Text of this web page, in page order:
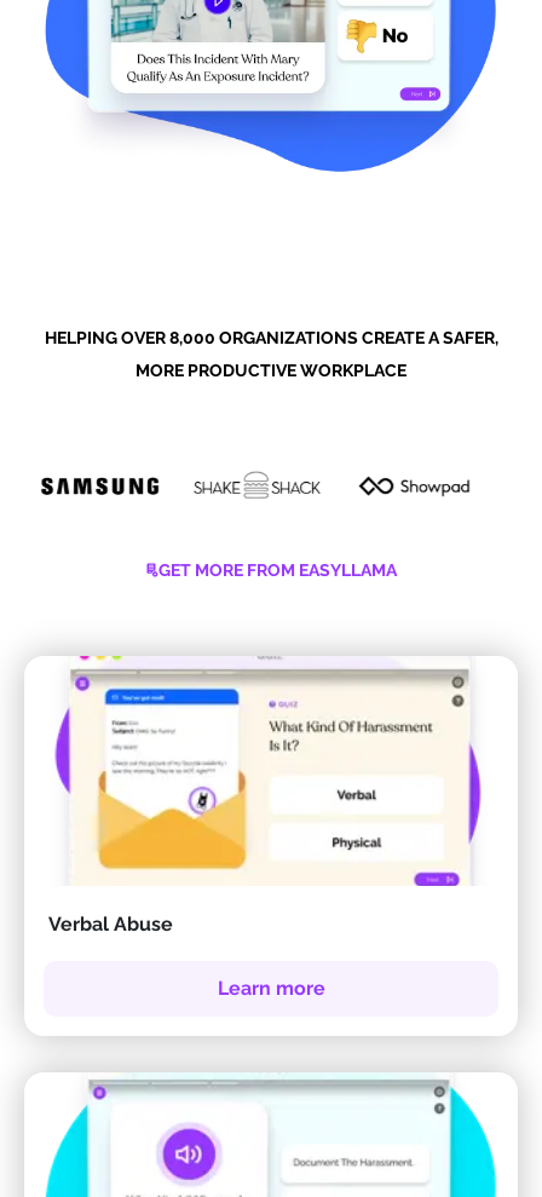
HELPING OVER 8,000 ORGANIZATIONS CREATE A SAFER,
MORE PRODUCTIVE WORKPLACE
GET MORE FROM EASYLLAMA
Verbal Abuse
Learn more